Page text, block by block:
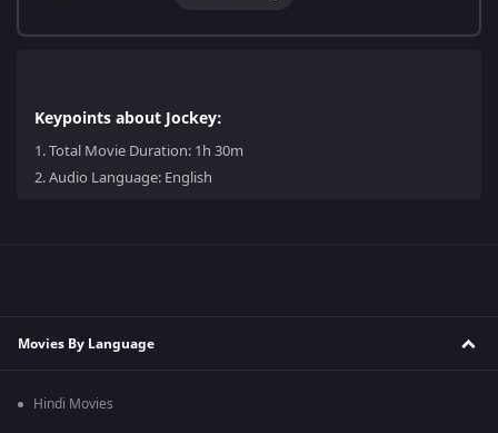
Keypoints about Jockey:
1.Total Movie Duration: 1h 30m
2.Audio Language: English
Movies By Language
Hindi Movies